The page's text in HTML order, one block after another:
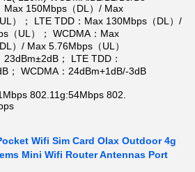
Max 150Mbps（DL）/ Max
）； LTE TDD：Max 130Mbps（DL）/
（UL）； WCDMA：Max
）/ Max 5.76Mbps（UL）
23dBm±2dB； LTE TDD：
； WCDMA：24dBm+1dB/-3dB
802.11g:54Mbps 802.
Wifi Sim Card Olax Outdoor 4g
Mini Wifi Router Antennas Port